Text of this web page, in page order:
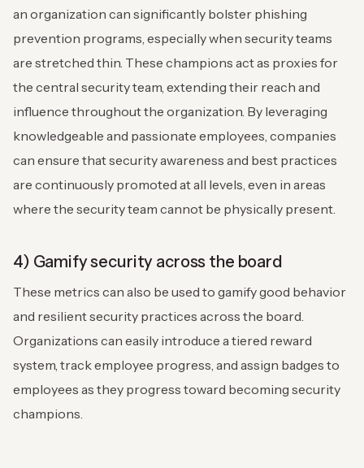
an organization can significantly bolster phishing
prevention programs, especially when security teams
are stretched thin. These champions act as proxies for
the central security team, extending their reach and
influence throughout the organization. By leveraging
knowledgeable and passionate employees, companies
can ensure that security awareness and best practices
are continuously promoted at all levels, even in areas
where the security team cannot be physically present.
4) Gamify security across the board
These metrics can also be used to gamify good behavior
and resilient security practices across the board.
Organizations can easily introduce a tiered reward
system, track employee progress, and assign badges to
employees as they progress toward becoming security
champions.